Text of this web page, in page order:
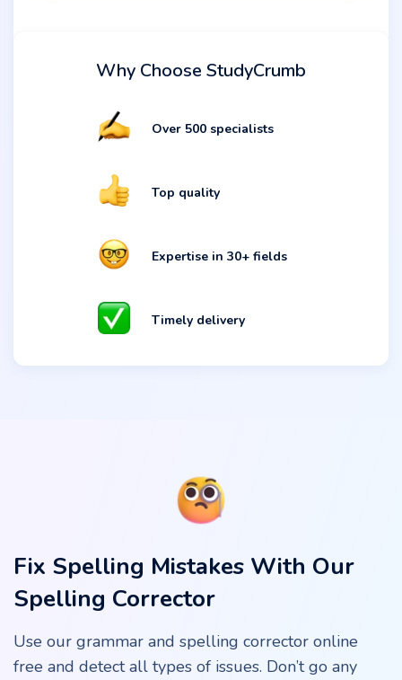
Why Choose StudyCrumb
Over 500 specialists
Top quality
Expertise in 30+ fields
Timely delivery
Fix Spelling Mistakes With Our
Spelling Corrector
Use our grammar and spelling corrector online
free and detect all types of issues. Don’t go any